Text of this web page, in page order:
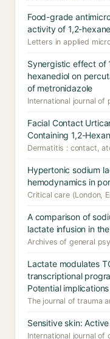
Food-grade
activity of 1,2-
Letters in applied
Synergistic effect of
hexanediol on
of metronidazole
International journal of
Facial Contact
Containing 1,2-
Dermatitis : contact,
Hypertonic sodium
hemodynamics in
Critical care (London,
A comparison of
lactate infusion in
Archives of general
Lactate modulates
transcriptional
Potential
The journal of trauma
Sensitive skin:
International journal of